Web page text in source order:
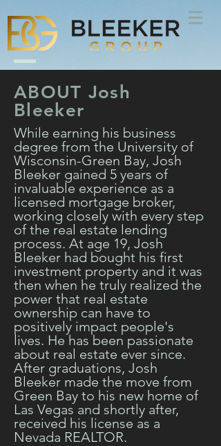
ABOUT Josh
Bleeker
While earning his business
degree from the University of
Wisconsin-Green Bay, Josh
Bleeker gained 5 years of
invaluable experience as a
licensed mortgage broker,
working closely with every step
of the real estate lending
process. At age 19, Josh
Bleeker had bought his first
investment property and it was
then when he truly realized the
power that real estate
ownership can have to
positively impact people's
lives. He has been passionate
about real estate ever since.
After graduations, Josh
Bleeker made the move from
Green Bay to his new home of
Las Vegas and shortly after,
received his license as a
Nevada REALTOR.